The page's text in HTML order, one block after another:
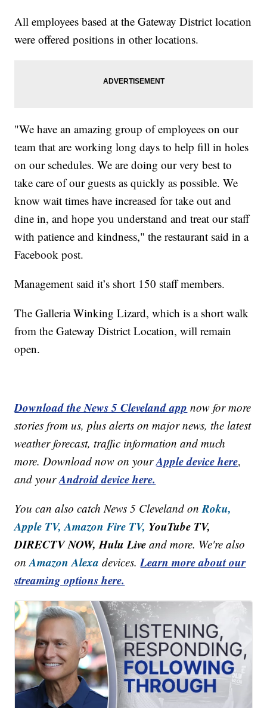
All employees based at the Gateway District location
were offered positions in other locations.
"We have an amazing group of employees on our
team that are working long days to help fill in holes
on our schedules. We are doing our very best to
take care of our guests as quickly as possible. We
know wait times have increased for take out and
dine in, and hope you understand and treat our staff
with patience and kindness," the restaurant said in a
Facebook post.
Management said it’s short 150 staff members.
The Galleria Winking Lizard, which is a short walk
from the Gateway District Location, will remain
open.
Download the News 5 Cleveland app now for more
stories from us, plus alerts on major news, the latest
weather forecast, traffic information and much
more. Download now on yourApple device here,
and yourAndroid device here.
You can also catch News 5 Cleveland onRoku,
Apple TV, Amazon Fire TV, YouTube TV,
DIRECTV NOW, Hulu Live and more. We're also
onAmazon Alexa devices.Learn more about our
streaming options here.